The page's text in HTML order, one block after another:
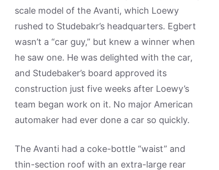
scale model of the Avanti, which Loewy
rushed to Studebakr’s headquarters. Egbert
wasn’t a “car guy,” but knew a winner when
he saw one. He was delighted with the car,
and Studebaker’s board approved its
construction just five weeks after Loewy’s
team began work on it. No major American
automaker had ever done a car so quickly.
The Avanti had a coke-bottle “waist” and
thin-section roof with an extra-large rear